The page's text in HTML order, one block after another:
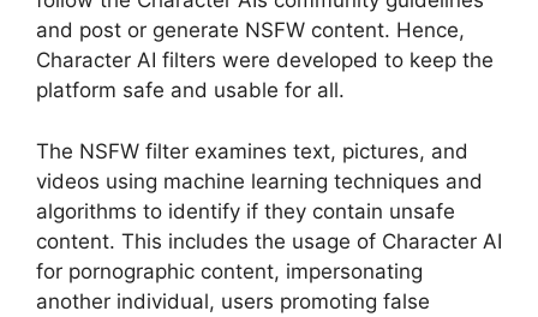
and post or generate NSFW content. Hence,
Character AI filters were developed to keep the
platform safe and usable for all.
The NSFW filter examines text, pictures, and
videos using machine learning techniques and
algorithms to identify if they contain unsafe
content. This includes the usage of Character AI
for pornographic content, impersonating
another individual, users promoting false